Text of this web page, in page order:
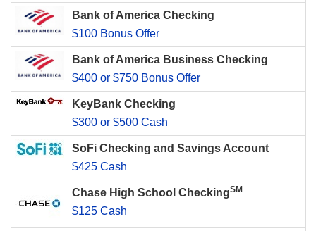
Bank of America Checking
$100 Bonus Offer
Bank of America Business Checking
$400 or $750 Bonus Offer
KeyBank Checking
$300 or $500 Cash
SoFi Checking and Savings Account
$425 Cash
Chase High School CheckingSM
$125 Cash